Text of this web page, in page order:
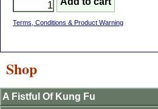
Terms, Conditions & Product Warning
Shop
A Fistful Of Kung Fu